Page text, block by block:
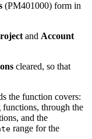
(PM401000) form in
and Account
cleared, so that
the function covers:
through the
and the
range for the